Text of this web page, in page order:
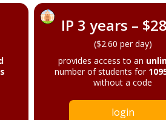
IP 3 years –
($2.60 per day)
provides access to an
number of students for
without a code
login